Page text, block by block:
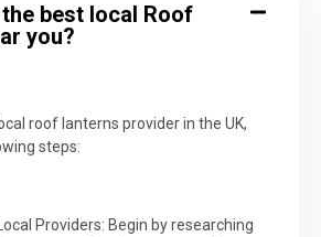
best local Roof
you?
roof lanterns provider in the UK,
steps:
Providers: Begin by researching